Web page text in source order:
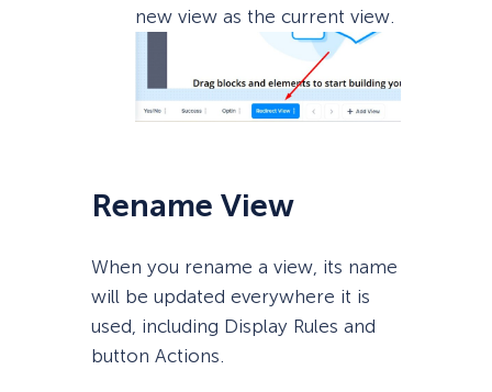
new view as the current view.
Rename View
When you rename a view, its name
will be updated everywhere it is
used, including Display Rules and
button Actions.